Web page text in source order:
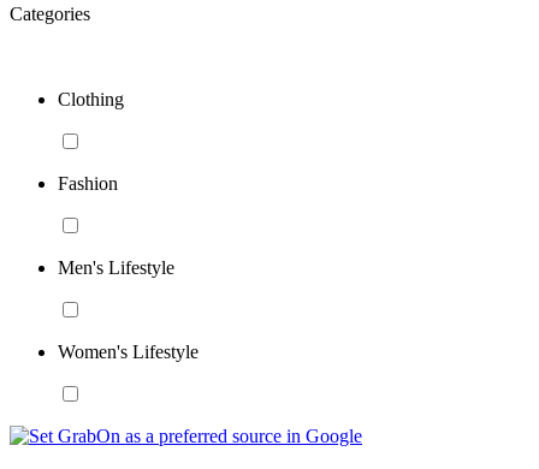
Categories
Clothing
Fashion
Men's Lifestyle
Women's Lifestyle